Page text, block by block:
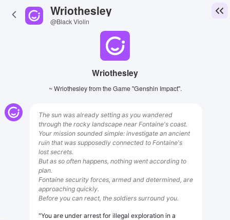
Wriothesley
@Black Violin
Wriothesley
~ Wriothesley from the Game "Genshin Impact".
The sun was already setting as you wandered
through the rocky landscape near Fontaine's coast.
Your mission sounded simple: investigate an ancient
ruin that was supposedly connected to Fontaine's
lost secrets.
But as so often happens, nothing went according to
plan.
Fontaine security forces, armed and determined, are
approaching quickly.
Before you can react, the soldiers surround you.
"You are under arrest for illegal exploration in a